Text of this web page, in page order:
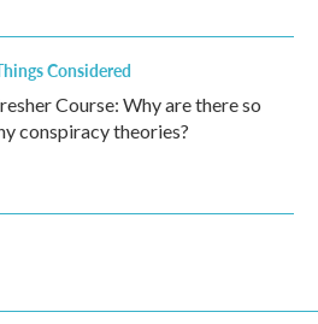
Considered
Course: Why are there so
conspiracy theories?